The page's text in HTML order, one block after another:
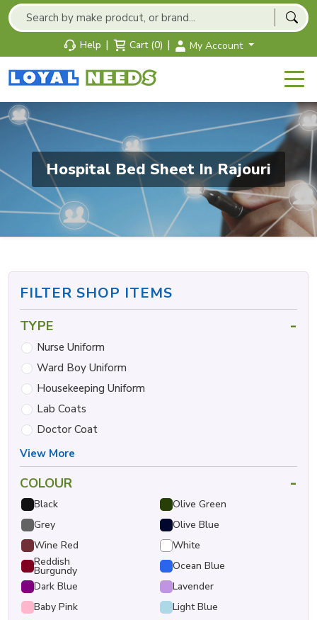
Help | Cart (0) | My Account
Hospital Bed Sheet In Rajouri
FILTER SHOP ITEMS
TYPE -
Nurse Uniform
Ward Boy Uniform
Housekeeping Uniform
Lab Coats
Doctor Coat
View More
COLOUR -
Black
Olive Green
Grey
Olive Blue
Wine Red
White
Reddish
Burgundy
Ocean Blue
Dark Blue
Lavender
Baby Pink
Light Blue